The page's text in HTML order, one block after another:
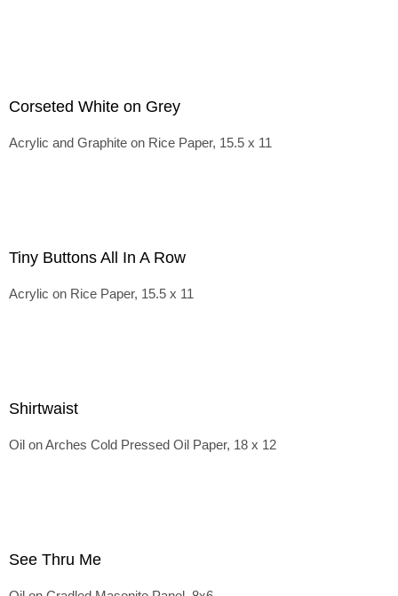
Corseted White on Grey
Acrylic and Graphite on Rice Paper, 15.5 x 11
Tiny Buttons All In A Row
Acrylic on Rice Paper, 15.5 x 11
Shirtwaist
Oil on Arches Cold Pressed Oil Paper, 18 x 12
See Thru Me